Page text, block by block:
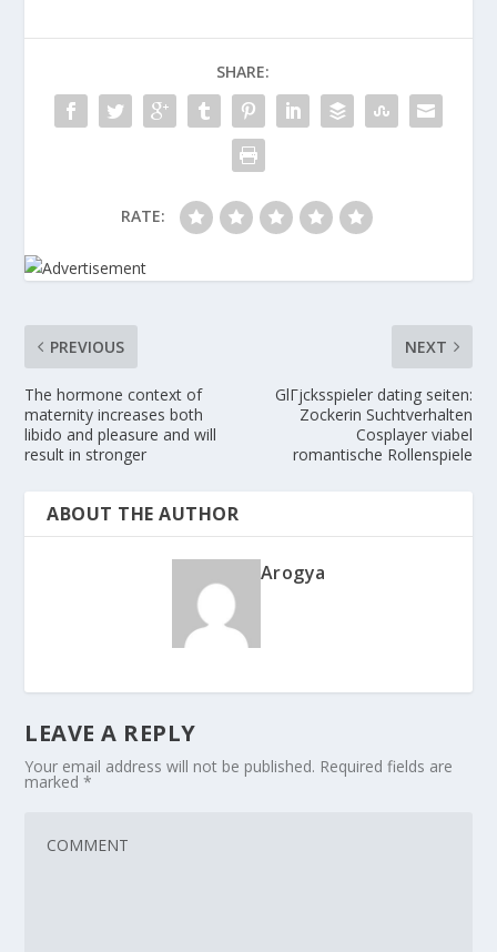
SHARE:
RATE:
PREVIOUS
The hormone context of
maternity increases both
libido and pleasure and will
result in stronger
NEXT
GlГјcksspieler dating seiten:
Zockerin Suchtverhalten
Cosplayer viabel
romantische Rollenspiele
ABOUT THE AUTHOR
Arogya
LEAVE A REPLY
Your email address will not be published. Required fields are
marked*